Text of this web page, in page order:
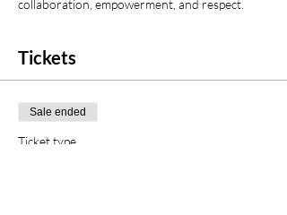
collaboration, empowerment, and respect.
Tickets
Sale ended
Ticket type